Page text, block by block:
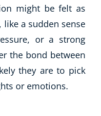
might be felt as
a sudden sense
or a strong
the bond between
they are to pick
or emotions.